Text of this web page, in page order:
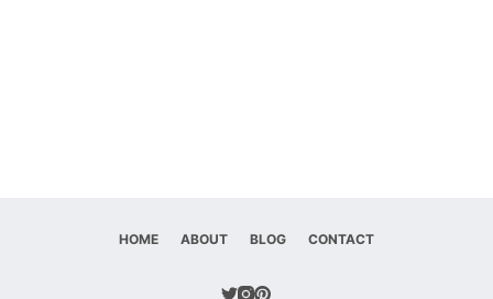
HOME ABOUT BLOG CONTACT